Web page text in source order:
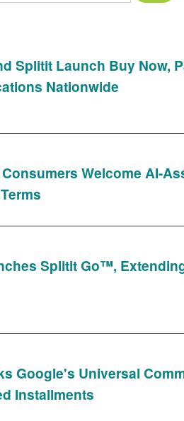
Splitit Launch Buy Now,
Nationwide
Welcome AI-
Splitit Go™,
Google's Universal
Installments